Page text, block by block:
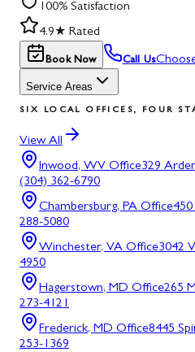
100% Satisfaction
4.9★ Rated
Book Now Call Us
Service Areas
SIX LOCAL OFFICES, FOUR
View All
Inwood, WV Office329
(304) 362-6790
Chambersburg, PA Office
288-5080
Winchester, VA Office3042
4950
Hagerstown, MD Office265
273-4121
Frederick, MD Office8445
253-1369